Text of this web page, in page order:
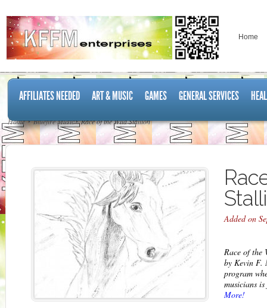
Home
AFFILIATES NEEDED ART & MUSIC GAMES GENERAL SERVICES
Home Bluefire Music Race of the Wild Stallion
Added on
Race of the
by Kevin F.
program
musicians
More!